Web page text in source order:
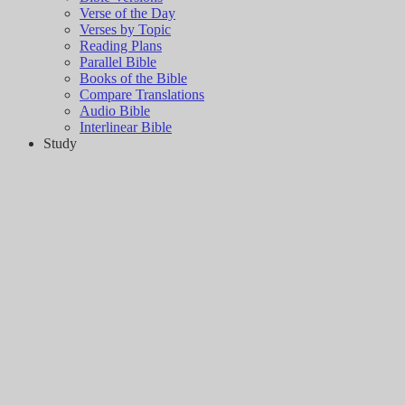
Verse of the Day
Verses by Topic
Reading Plans
Parallel Bible
Books of the Bible
Compare Translations
Audio Bible
Interlinear Bible
Study